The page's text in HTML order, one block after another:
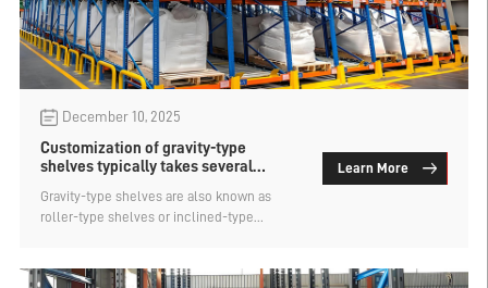
December 10, 2025
Customization of gravity-type
shelves typically takes several
Gravity-type shelves are also known as
roller-type shelves or inclined-type
automatically slide down, achieving dense
Learn More